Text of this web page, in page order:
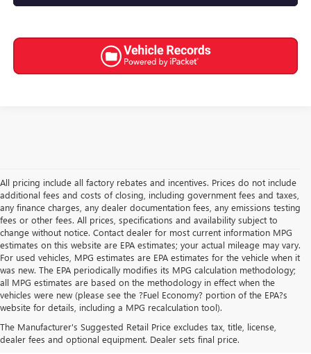
All pricing include all factory rebates and incentives. Prices do not include
additional fees and costs of closing, including government fees and taxes,
any finance charges, any dealer documentation fees, any emissions testing
fees or other fees. All prices, specifications and availability subject to
change without notice. Contact dealer for most current information MPG
estimates on this website are EPA estimates; your actual mileage may vary.
For used vehicles, MPG estimates are EPA estimates for the vehicle when it
was new. The EPA periodically modifies its MPG calculation methodology;
all MPG estimates are based on the methodology in effect when the
vehicles were new (please see the ?Fuel Economy? portion of the EPA?s
website for details, including a MPG recalculation tool).
The Manufacturer's Suggested Retail Price excludes tax, title, license,
dealer fees and optional equipment. Dealer sets final price.
NEW BUICK & GMC FOR
SALE IN AKRON, OH